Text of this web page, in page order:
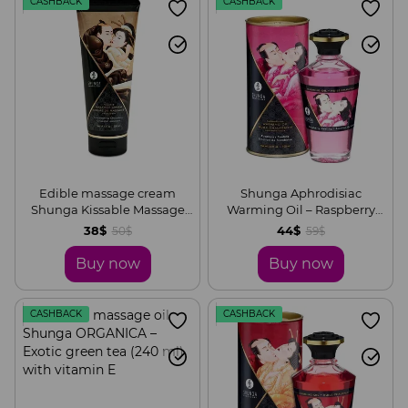
Edible massage cream
Shunga Kissable Massage
Cream – Intoxicating
38$ 50$
Buy now
Shunga Aphrodisiac
Warming Oil – Raspberry
Feeling (100 ml) without
44$ 59$
Buy now
CASHBACK CASHBACK